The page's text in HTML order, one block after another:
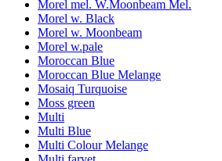
Morel mel. W.Moonbeam Mel.
Morel w. Black
Morel w. Moonbeam
Morel w.pale
Moroccan Blue
Moroccan Blue Melange
Mosaiq Turquoise
Moss green
Multi
Multi Blue
Multi Colour Melange